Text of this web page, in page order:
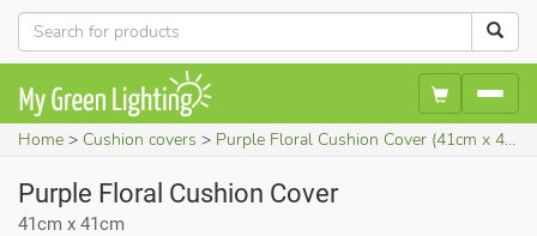
Home Cushion covers Purple Floral Cushion Cover (41cm x 41cm)
Purple Floral Cushion Cover
41cm x 41cm